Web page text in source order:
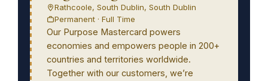
Rathcoole, South Dublin, South Dublin
Permanent · Full Time
Our Purpose Mastercard powers
economies and empowers people in 200+
countries and territories worldwide.
Together with our customers, we’re